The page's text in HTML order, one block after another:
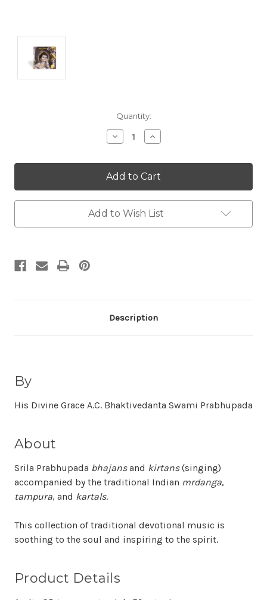
Quantity:
Decrease
Quantity:
Increase
Quantity:
Add to Wish List
Description
By
His Divine Grace A.C. Bhaktivedanta Swami Prabhupada
About
Srila Prabhupada bhajansand kirtans(singing)
accompanied by the traditional Indian mrdanga,
tampura, and kartals.
This collection of traditional devotional music is
soothing to the soul and inspiring to the spirit.
Product Details